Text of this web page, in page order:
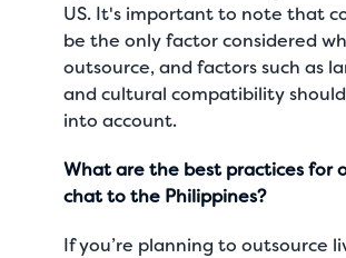
US. It's important to note that
be the only factor considered
outsource, and factors such as
and cultural compatibility
into account.
What are the best practices for
chat to the Philippines?
If you’re planning to outsource